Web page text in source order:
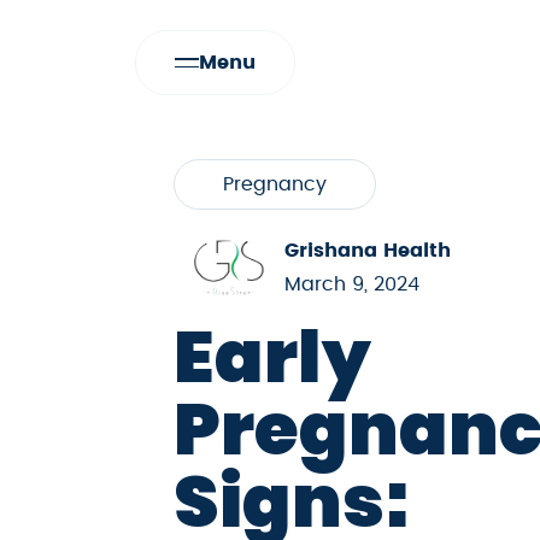
Menu
Pregnancy
Grishana Health
March 9, 2024
Early
Signs: